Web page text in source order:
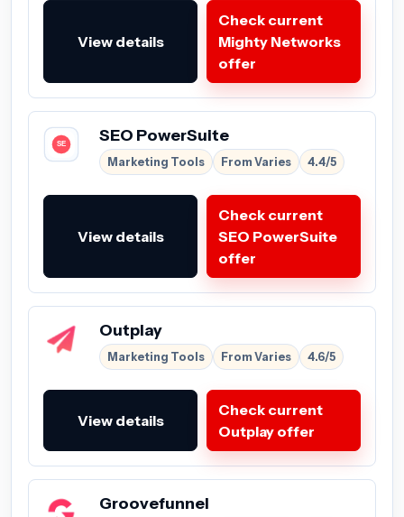
View details
Check current
Mighty Networks
offer
SEO PowerSuite
Marketing Tools From Varies 4.4/5
View details
Check current
SEO PowerSuite
offer
Outplay
Marketing Tools From Varies 4.6/5
View details
Check current
Outplay offer
Groovefunnel